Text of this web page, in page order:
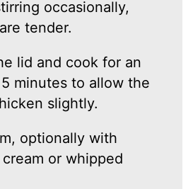
occasionally,
tender.
lid and cook for an
minutes to allow the
slightly.
optionally with
or whipped